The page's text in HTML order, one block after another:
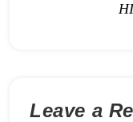
Leave a